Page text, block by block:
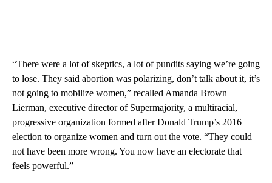
“There were a lot of skeptics, a lot of pundits saying we’re going
to lose. They said abortion was polarizing, don’t talk about it, it’s
not going to mobilize women,” recalled Amanda Brown
Lierman, executive director of Supermajority, a multiracial,
progressive organization formed after Donald Trump’s 2016
election to organize women and turn out the vote. “They could
not have been more wrong. You now have an electorate that
feels powerful.”